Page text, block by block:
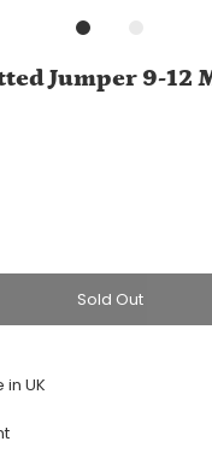
Jumper 9-12
Sold Out
UK